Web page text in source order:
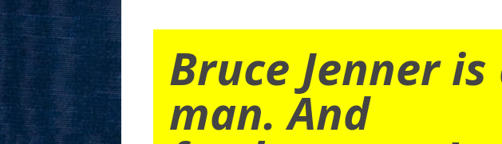
Bruce Jenner is
man. And